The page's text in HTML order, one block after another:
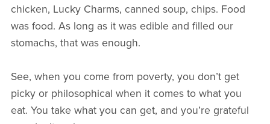
chicken, Lucky Charms, canned soup, chips. Food
was food. As long as it was edible and filled our
stomachs, that was enough.
See, when you come from poverty, you don’t get
picky or philosophical when it comes to what you
eat. You take what you can get, and you’re grateful